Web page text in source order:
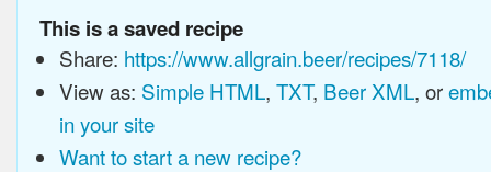
This is a saved recipe
Share: https://www.allgrain.beer/recipes/7118/
View as: Simple HTML, TXT, Beer XML, or
in your site
Want to start a new recipe?